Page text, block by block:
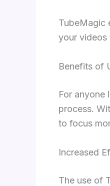
TubeMagic
your videos
Benefits of
For anyone
process.
to focus
Increased
The use of